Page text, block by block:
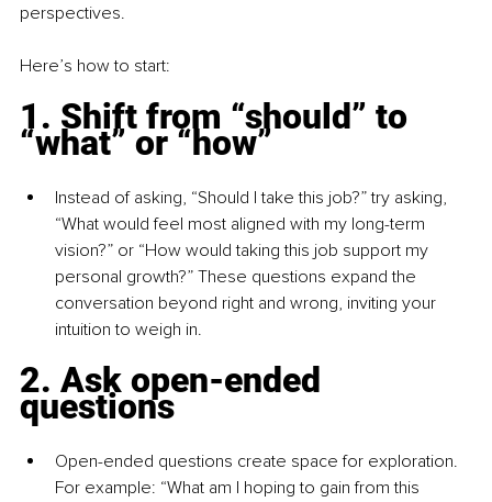
perspectives.
Here’s how to start:
1. Shift from “should” to
“what” or “how”
Instead of asking, “Should I take this job?” try asking,
“What would feel most aligned with my long-term
vision?” or “How would taking this job support my
personal growth?” These questions expand the
conversation beyond right and wrong, inviting your
intuition to weigh in.
2. Ask open-ended
questions
Open-ended questions create space for exploration.
For example: “What am I hoping to gain from this